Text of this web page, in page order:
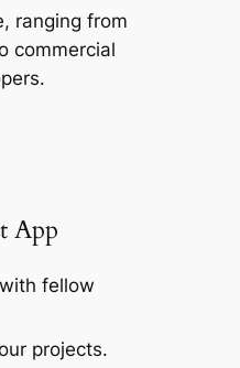
ranging from
commercial
App
fellow
projects.